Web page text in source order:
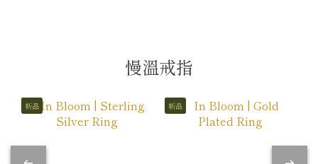
慢溫戒指
新品 新品